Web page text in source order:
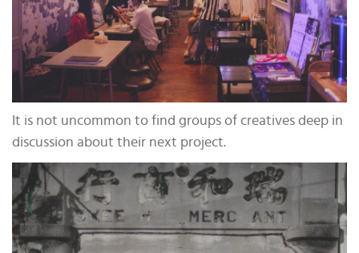
It is not uncommon to find groups of creatives deep in
discussion about their next project.